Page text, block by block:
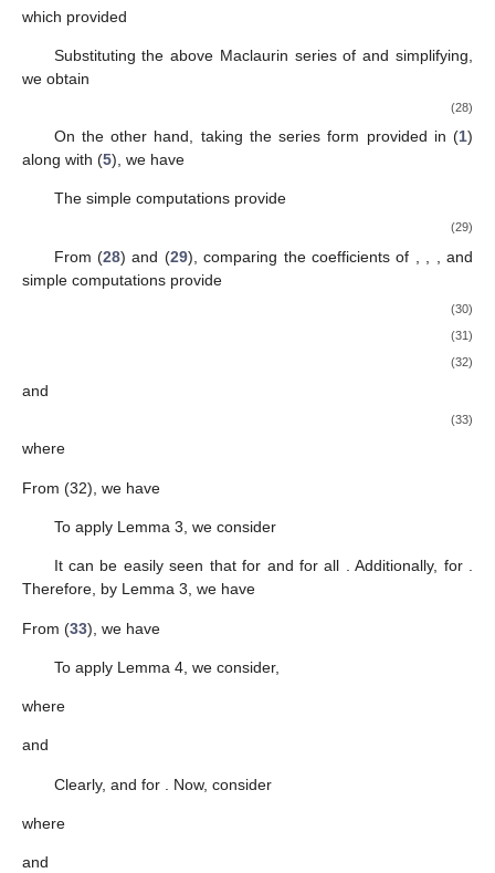
which provided
Substituting the above Maclaurin series ofand simplifying,
we obtain
(28)
On the other hand, taking the series form provided in (1)
along with (5), we have
The simple computations provide
(29)
From (28) and (29), comparing the coefficients of ,and
simple computations provide
(30)
(31)
(32)
and
(33)
where
From (32), we have
To apply Lemma 3, we consider
It can be easily seen thatfor and for all . Additionally, for .
Therefore, by Lemma 3, we have
From (33), we have
To apply Lemma 4, we consider,
where
and
Clearly, and for . Now, consider
where
and